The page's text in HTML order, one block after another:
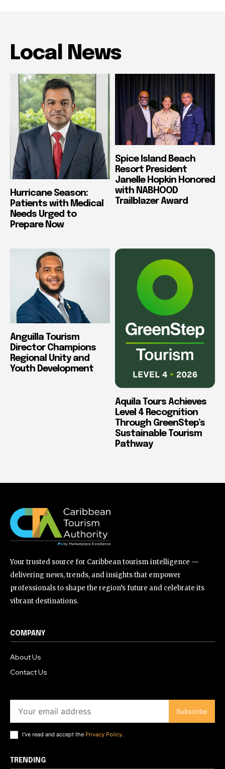
Local News
Hurricane Season:
Patients with Medical
Needs Urged to
Prepare Now
Spice Island Beach
Resort President
Janelle Hopkin Honored
with NABHOOD
Trailblazer Award
Anguilla Tourism
Director Champions
Regional Unity and
Youth Development
Aquila Tours Achieves
Level 4 Recognition
Through GreenStep’s
Sustainable Tourism
Pathway
Your trusted source for Caribbean tourism intelligence —
delivering news, trends, and insights that empower
professionals to shape the region’s future and celebrate its
vibrant destinations.
COMPANY
About Us
Contact Us
Subscribe
I've read and accept the Privacy Policy.
TRENDING